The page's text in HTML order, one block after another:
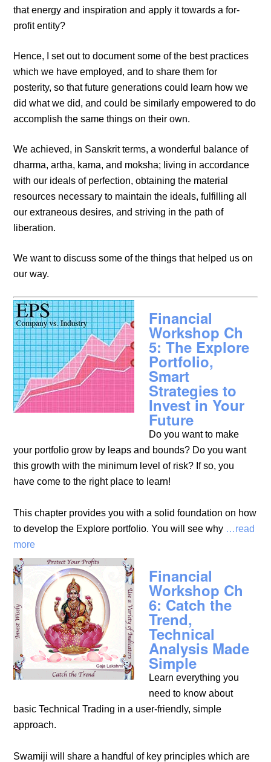
that energy and inspiration and apply it towards a for-
profit entity?
Hence, I set out to document some of the best practices
which we have employed, and to share them for
posterity, so that future generations could learn how we
did what we did, and could be similarly empowered to do
accomplish the same things on their own.
We achieved, in Sanskrit terms, a wonderful balance of
dharma, artha, kama, and moksha; living in accordance
with our ideals of perfection, obtaining the material
resources necessary to maintain the ideals, fulfilling all
our extraneous desires, and striving in the path of
liberation.
We want to discuss some of the things that helped us on
our way.
Financial
Workshop Ch
5: The Explore
Portfolio,
Smart
Strategies to
Invest in Your
Future
Do you want to make
your portfolio grow by leaps and bounds? Do you want
this growth with the minimum level of risk? If so, you
have come to the right place to learn!
This chapter provides you with a solid foundation on how
to develop the Explore portfolio. You will see why …read
more
Financial
Workshop Ch
6: Catch the
Trend,
Technical
Analysis Made
Simple
Learn everything you
need to know about
basic Technical Trading in a user-friendly, simple
approach.
Swamiji will share a handful of key principles which are